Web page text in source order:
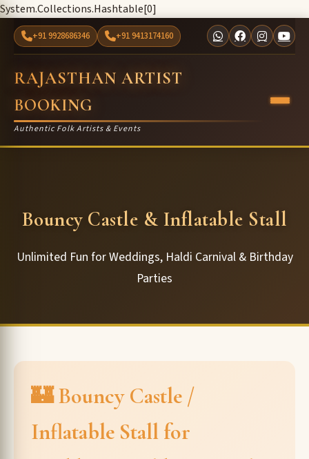
System.Collections.Hashtable[0]
+91 9928686346 +91 9413174160
RAJASTHAN ARTIST
BOOKING
Authentic Folk Artists & Events
Bouncy Castle & Inflatable Stall
Unlimited Fun for Weddings, Haldi Carnival & Birthday
Parties
🏰 Bouncy Castle /
Inflatable Stall for